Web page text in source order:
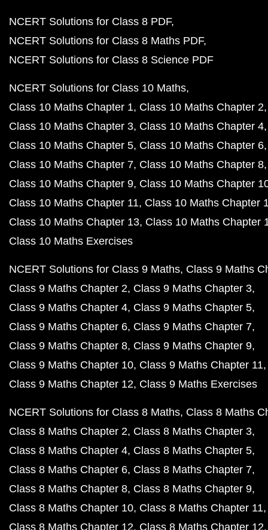
NCERT Solutions for Class 8 PDF
NCERT Solutions for Class 8 Maths PDF
NCERT Solutions for Class 8 Science PDF
NCERT Solutions for Class 10 Maths
Class 10 Maths Chapter 1 Class 10 Maths Chapter 2
Class 10 Maths Chapter 3 Class 10 Maths Chapter 4
Class 10 Maths Chapter 5 Class 10 Maths Chapter 6
Class 10 Maths Chapter 7 Class 10 Maths Chapter 8
Class 10 Maths Chapter 9 Class 10 Maths Chapter
Class 10 Maths Chapter 11 Class 10 Maths Chapter
Class 10 Maths Chapter 13 Class 10 Maths Chapter
Class 10 Maths Exercises
NCERT Solutions for Class 9 Maths Class 9 Maths
Class 9 Maths Chapter 2 Class 9 Maths Chapter 3
Class 9 Maths Chapter 4 Class 9 Maths Chapter 5
Class 9 Maths Chapter 6 Class 9 Maths Chapter 7
Class 9 Maths Chapter 8 Class 9 Maths Chapter 9
Class 9 Maths Chapter 10 Class 9 Maths Chapter 11
Class 9 Maths Chapter 12 Class 9 Maths Exercises
NCERT Solutions for Class 8 Maths Class 8 Maths
Class 8 Maths Chapter 2 Class 8 Maths Chapter 3
Class 8 Maths Chapter 4 Class 8 Maths Chapter 5
Class 8 Maths Chapter 6 Class 8 Maths Chapter 7
Class 8 Maths Chapter 8 Class 8 Maths Chapter 9
Class 8 Maths Chapter 10 Class 8 Maths Chapter 11
Class 8 Maths Chapter 12 Class 8 Maths Chapter 12